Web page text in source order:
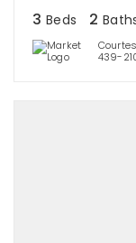
3 Beds 2
439-